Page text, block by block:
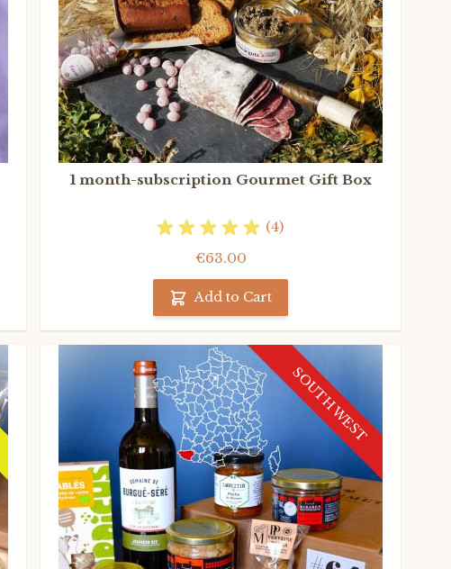
1 month-subscription Gourmet Gift Box
(4)
€63.00
Add to Cart
SOUTH WEST